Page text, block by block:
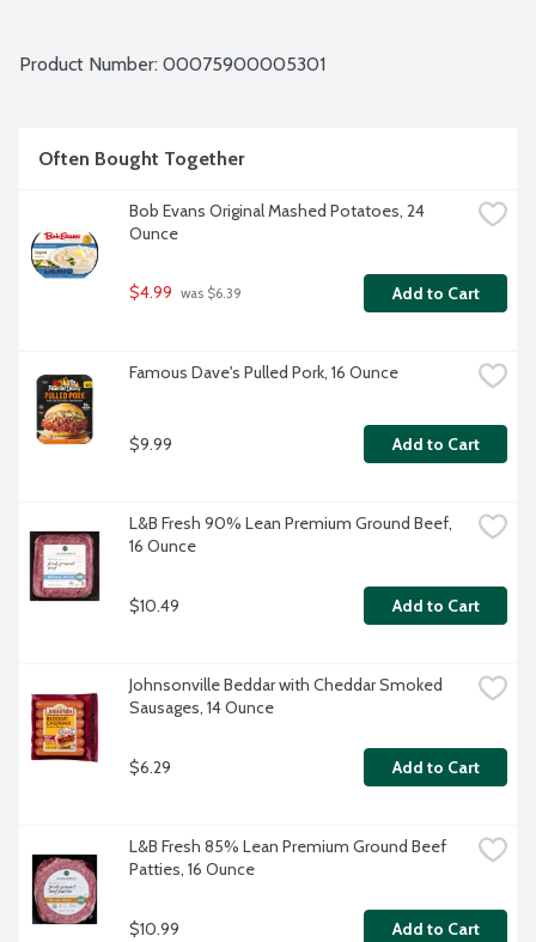
Product Number: 00075900005301
Often Bought Together
Bob Evans Original Mashed Potatoes, 24
Ounce
$4.99 was $6.39 Add to Cart
Famous Dave's Pulled Pork, 16 Ounce
$9.99 Add to Cart
L&B Fresh 90% Lean Premium Ground Beef,
16 Ounce
$10.49 Add to Cart
Johnsonville Beddar with Cheddar Smoked
Sausages, 14 Ounce
$6.29 Add to Cart
L&B Fresh 85% Lean Premium Ground Beef
Patties, 16 Ounce
$10.99 Add to Cart